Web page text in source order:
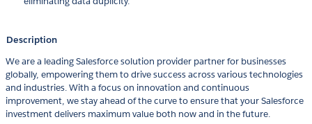
Description
We are a leading Salesforce solution provider partner for businesses
globally, empowering them to drive success across various technologies
and industries. With a focus on innovation and continuous
improvement, we stay ahead of the curve to ensure that your Salesforce
investment delivers maximum value both now and in the future.